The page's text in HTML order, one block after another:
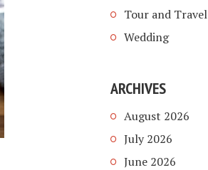
Tour and Travel
Wedding
ARCHIVES
August 2026
July 2026
June 2026